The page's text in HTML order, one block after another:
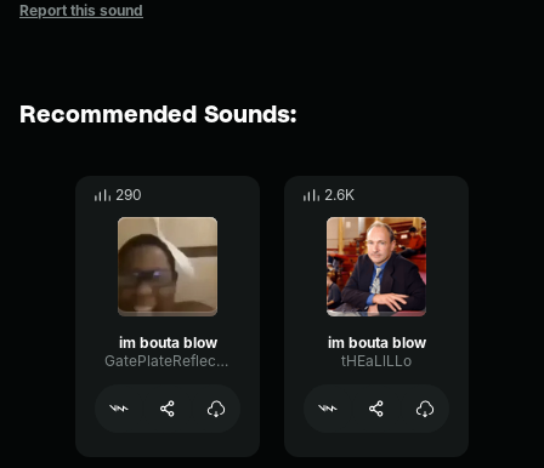
Report this sound
Recommended Sounds:
290
im bouta blow
GatePlateReflection71465
2.6K
im bouta blow
tHEaLlLLo